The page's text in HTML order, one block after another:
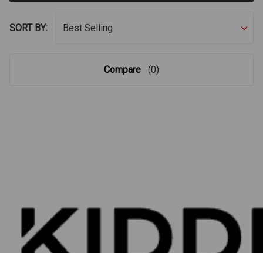
SORT BY:
Compare (0)